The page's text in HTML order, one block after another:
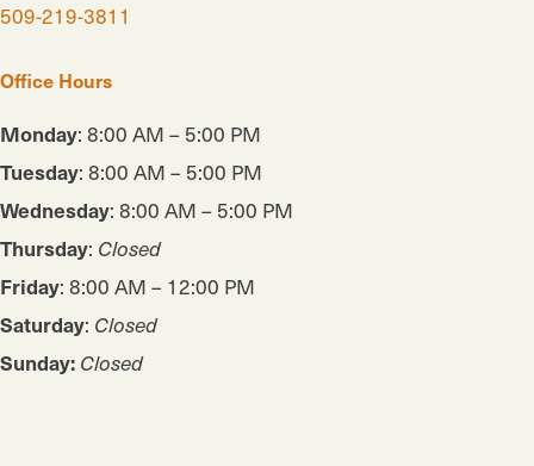
509-219-3811
Office Hours
Monday: 8:00 AM – 5:00 PM
Tuesday: 8:00 AM – 5:00 PM
Wednesday: 8:00 AM – 5:00 PM
Thursday: Closed
Friday: 8:00 AM – 12:00 PM
Saturday: Closed
Sunday: Closed